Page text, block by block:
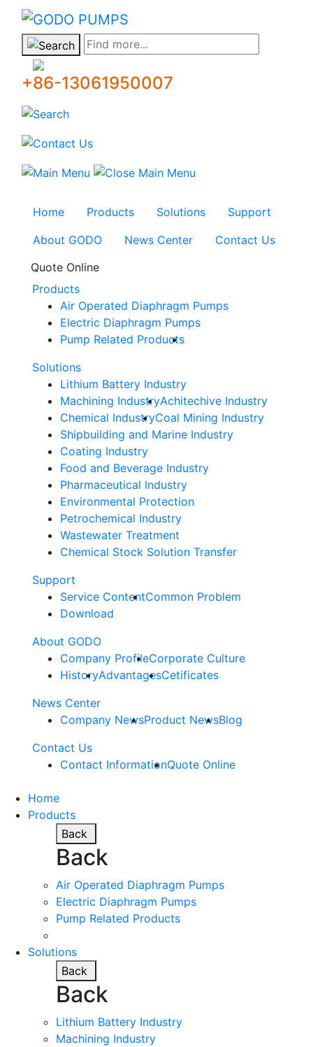
GODO
Find more...
+86-13061950007
Home Products Solutions
Support
About GODO
News Center
Contact Us
Quote Online
Products
Air Operated Diaphragm Pumps
Electric Diaphragm Pumps
Pump Related Products
Solutions
Lithium Battery Industry
Machining IndustryAchitechive Industry
Chemical IndustryCoal Mining Industry
Shipbuilding and Marine Industry
Coating Industry
Food and Beverage Industry
Pharmaceutical Industry
Environmental Protection
Petrochemical Industry
Wastewater Treatment
Chemical Stock Solution Transfer
Support
Service ContentCommon Problem
Download
About GODO
Company ProfileCorporate Culture
HistoryAdvantagesCetificates
News Center
Company NewsProduct NewsBlog
Contact Us
Contact InformationQuote Online
Home
Products
Back
Back
Air Operated Diaphragm Pumps
Electric Diaphragm Pumps
Pump Related Products
Solutions
Back
Back
Lithium Battery Industry
Machining Industry